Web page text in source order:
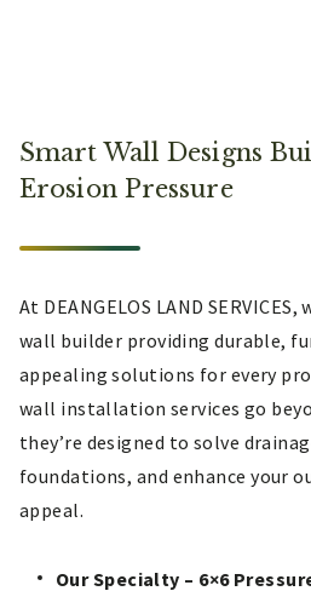
Smart Wall Designs
Erosion Pressure
At DEANGELOS LAND
wall builder providing durable,
appealing solutions for every
wall installation services go
they’re designed to solve
foundations, and enhance your
appeal.
Our Specialty – 6×6